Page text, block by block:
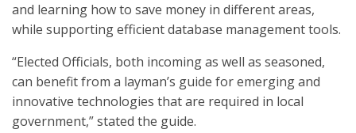
and learning how to save money in different areas,
while supporting efficient database management tools.
“Elected Officials, both incoming as well as seasoned,
can benefit from a layman’s guide for emerging and
innovative technologies that are required in local
government,” stated the guide.